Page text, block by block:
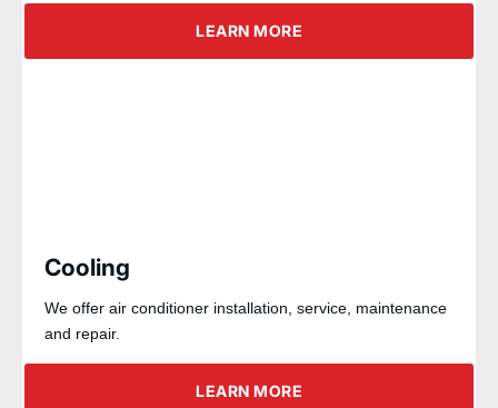
LEARN MORE
Cooling
We offer air conditioner installation, service, maintenance
and repair.
LEARN MORE